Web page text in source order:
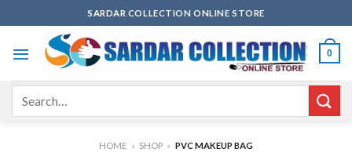
to
content
SARDAR COLLECTION ONLINE STORE
0
HOME » SHOP » PVC MAKEUP BAG